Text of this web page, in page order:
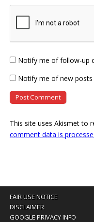
Notify me of follow-up
Notify me of new posts
This site uses Akismet to
comment data is
FAIR USE NOTICE
DISCLAIMER
GOOGLE PRIVACY INFO